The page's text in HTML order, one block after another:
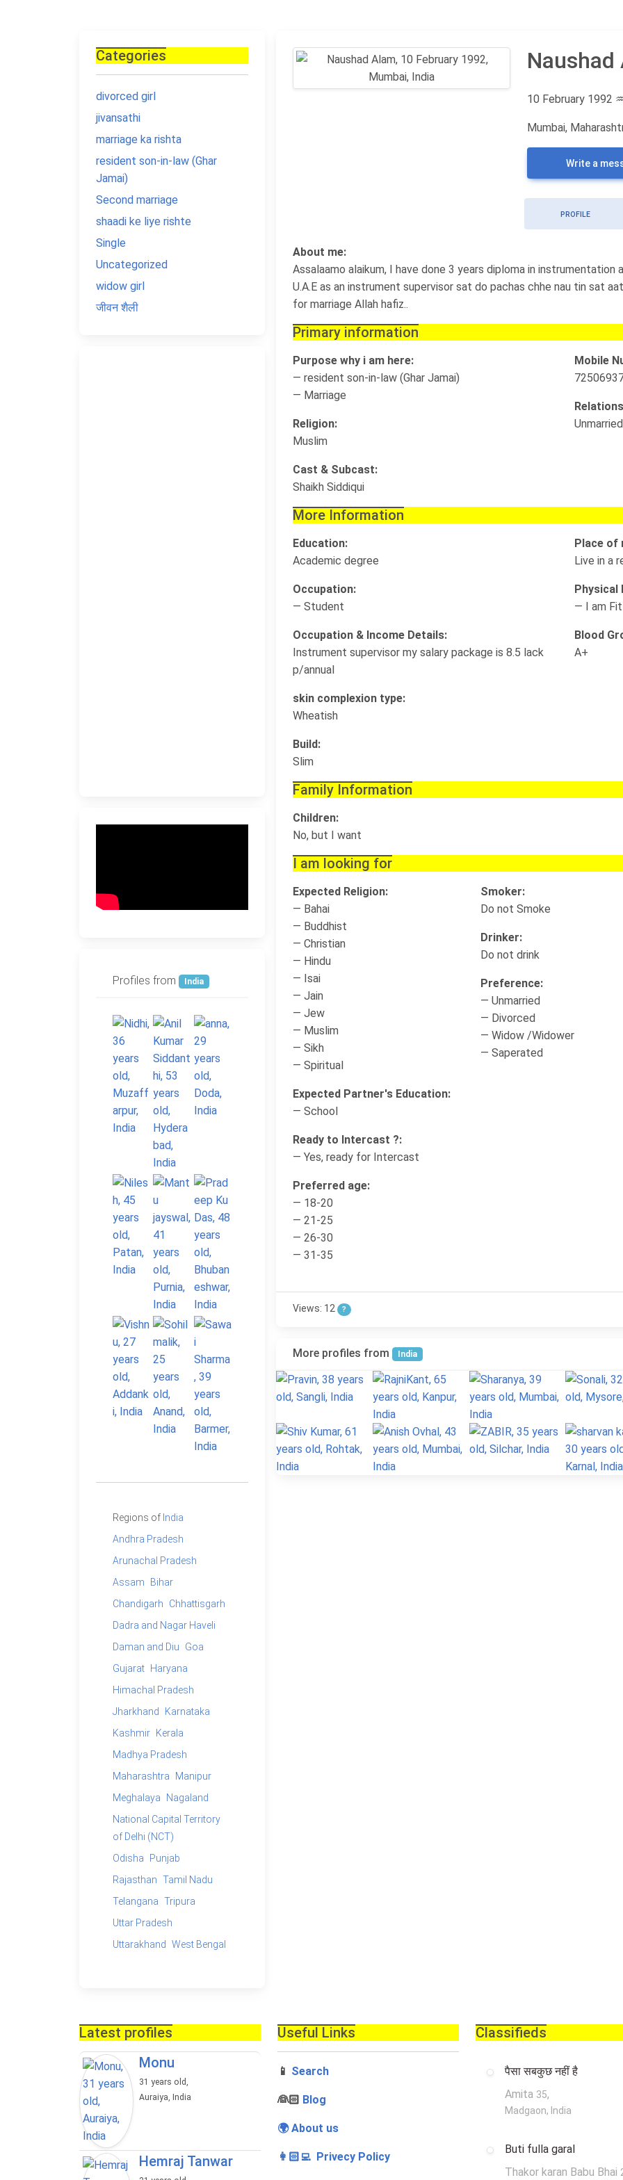
Naushad
10 February 1992
Mumbai,
Write a
PROFILE
About me:
Assalaamo alaikum, I have done 3 years diploma in instrumentation
U.A.E as an instrument supervisor sat do pachas chhe nau tin sat
for marriage Allah hafiz..
Primary information
Purpose why i am here:
— resident son-in-law (Ghar Jamai)
— Marriage
Religion:
Muslim
Cast & Subcast:
Shaikh Siddiqui
Mobile
More Information
Education:
Academic degree
Occupation:
— Student
Occupation & Income Details:
Instrument supervisor my salary package is 8.5 lack
p/annual
skin complexion type:
Wheatish
Build:
Slim
Place of
Live in a
Physical
— I am
Blood
A+
Family Information
Children:
No, but I want
I am looking for
Expected Religion:
— Bahai
— Buddhist
— Christian
— Hindu
— Isai
— Jain
— Jew
— Muslim
— Sikh
— Spiritual
Expected Partner's Education:
— School
Ready to Intercast ?:
— Yes, ready for Intercast
Preferred age:
— 18-20
— 21-25
— 26-30
— 31-35
Smoker:
Do not Smoke
Drinker:
Do not drink
Preference:
— Unmarried
— Divorced
— Widow /Widower
— Saperated
Views: 12 ?
More profiles from India
Categories
divorced girl
jivansathi
marriage ka rishta
resident son-in-law (Ghar
Jamai)
Second marriage
shaadi ke liye rishte
Single
Uncategorized
widow girl
जीवन शैली
Profiles from India
Regions of India
Andhra Pradesh
Arunachal Pradesh
Assam
Bihar
Chandigarh
Chhattisgarh
Dadra and Nagar Haveli
Daman and Diu
Goa
Gujarat
Haryana
Himachal Pradesh
Jharkhand
Karnataka
Kashmir
Kerala
Madhya Pradesh
Maharashtra
Manipur
Meghalaya
Nagaland
National Capital Territory
of Delhi (NCT)
Odisha
Punjab
Rajasthan Tamil Nadu
Telangana Tripura
Uttar Pradesh
Uttarakhand
West Bengal
Latest profiles
Monu
31 years old,
Auraiya, India
Hemraj Tanwar
Useful Links
📱 Search
‍👰🏻 Blog
🌍 About us
👩🏻‍💻 Privecy Policy
Classifieds
पैसा सबकुछ नहीं है
Amita 35,
Madgaon, India
Buti fulla garal
Thakor karan Babu Bhai